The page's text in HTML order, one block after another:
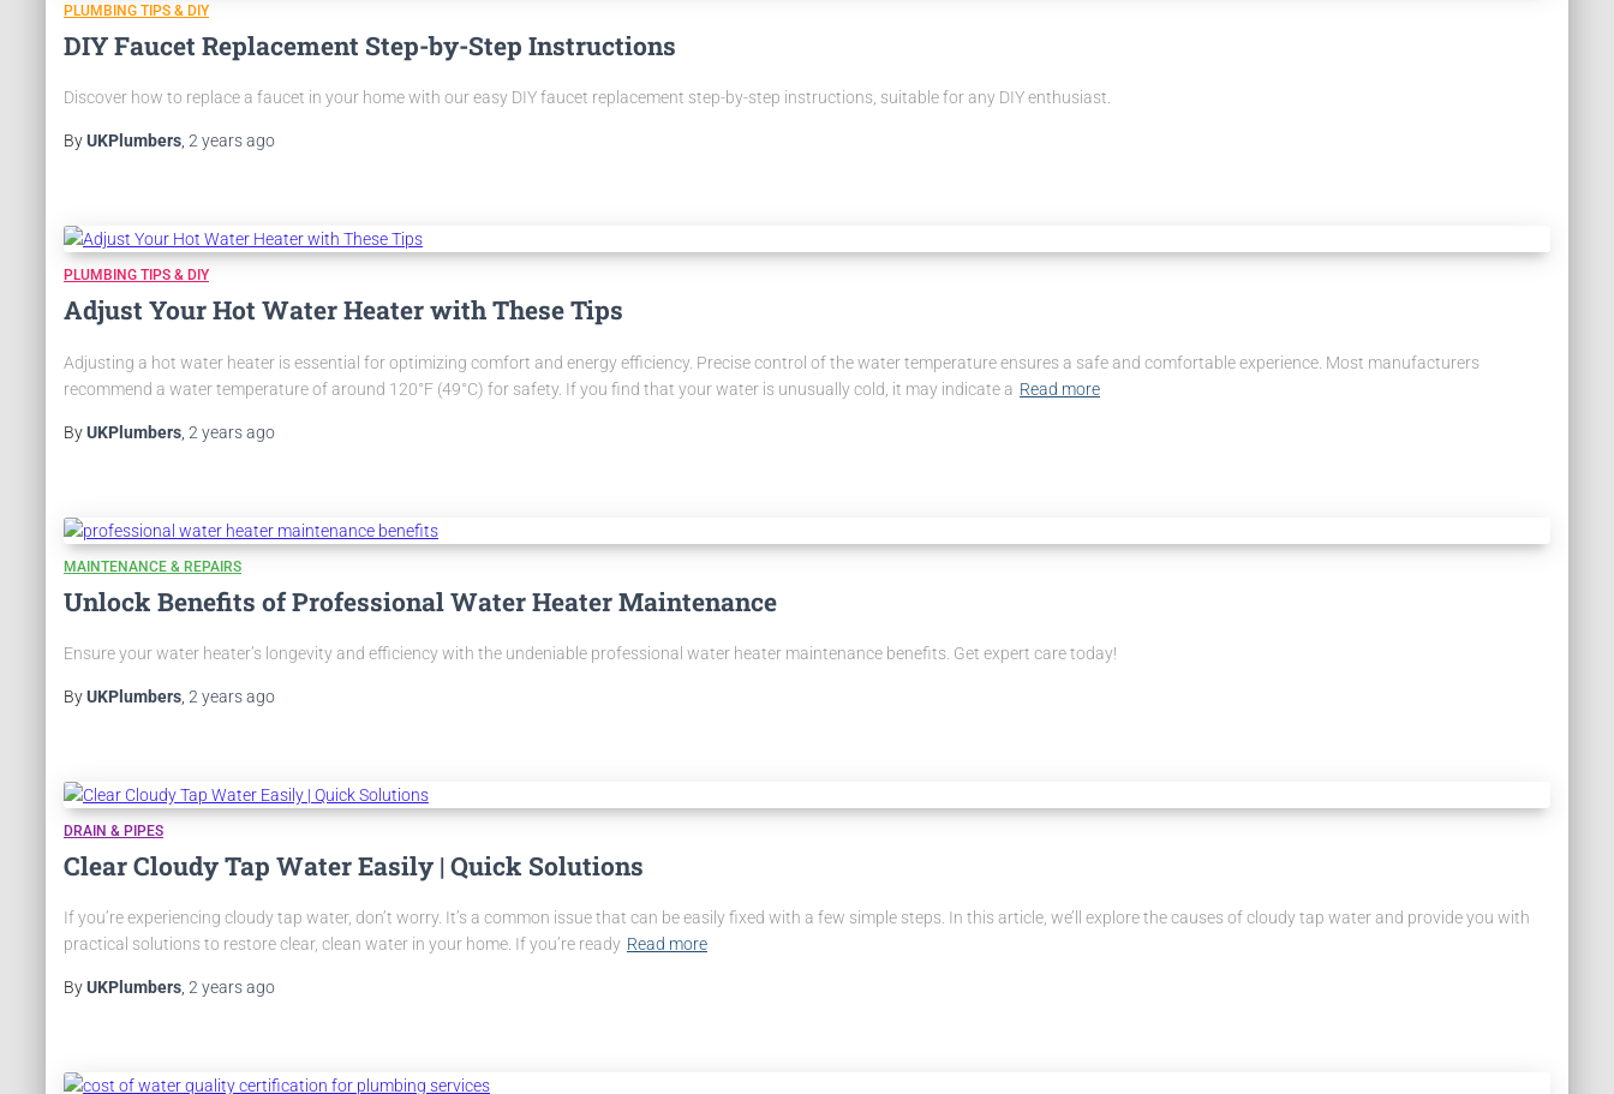
PLUMBING TIPS & DIY
DIY Faucet Replacement Step-by-Step Instructions
Discover how to replace a faucet in your home with our easy DIY faucet replacement step-by-step instructions, suitable for any DIY enthusiast.
ByUKPlumbers 2 yearsago
PLUMBING TIPS & DIY
Adjust Your Hot Water Heater with These Tips
Adjusting a hot water heater is essential for optimizing comfort and energy efficiency. Precise control of the water temperature ensures a safe and comfortable experience. Most manufacturers
recommend a water temperature of around 120°F (49°C) for safety. If you find that your water is unusually cold, it may indicate a Read more
ByUKPlumbers 2 yearsago
MAINTENANCE & REPAIRS
Unlock Benefits of Professional Water Heater Maintenance
Ensure your water heater’s longevity and efficiency with the undeniable professional water heater maintenance benefits. Get expert care today!
ByUKPlumbers 2 yearsago
DRAIN & PIPES
Clear Cloudy Tap Water Easily | Quick Solutions
If you’re experiencing cloudy tap water, don’t worry. It’s a common issue that can be easily fixed with a few simple steps. In this article, we’ll explore the causes of cloudy tap water and provide you with
practical solutions to restore clear, clean water in your home. If you’re ready Read more
ByUKPlumbers, 2 yearsago